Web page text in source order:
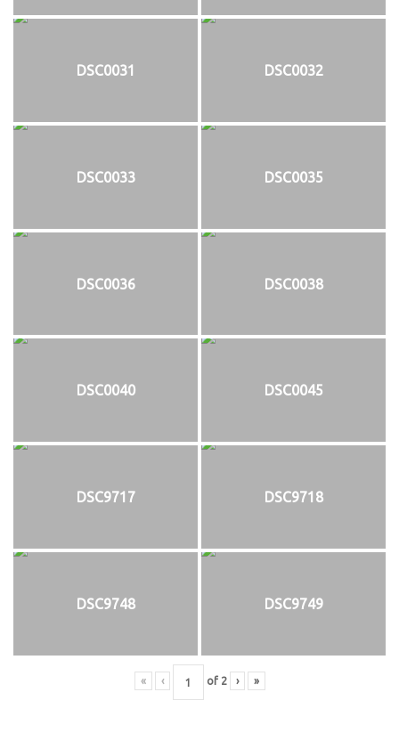
DSC0031 DSC0032
DSC0033 DSC0035
DSC0036 DSC0038
DSC0040 DSC0045
DSC9717 DSC9718
DSC9748 DSC9749
« ‹ of 2 › »